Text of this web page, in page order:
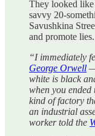
They looked
savvy 20-
Savushkina
and promote lies.
“I immediately
George Orwell
white is black
when you ended
kind of factory
an industrial
worker told the